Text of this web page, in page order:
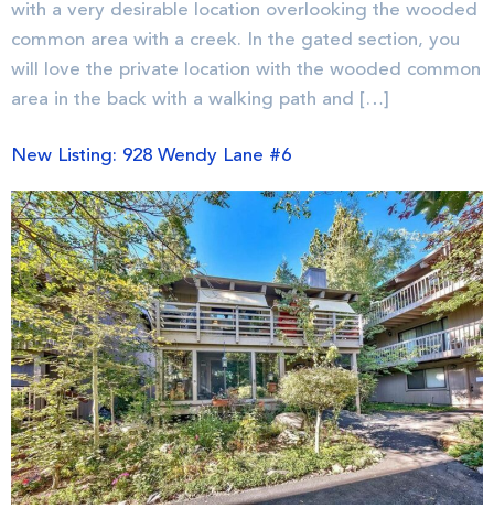
with a very desirable location overlooking the wooded
common area with a creek. In the gated section, you
will love the private location with the wooded common
area in the back with a walking path and […]
New Listing: 928 Wendy Lane #6